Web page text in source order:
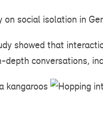
on social isolation in
showed that
depth conversations,